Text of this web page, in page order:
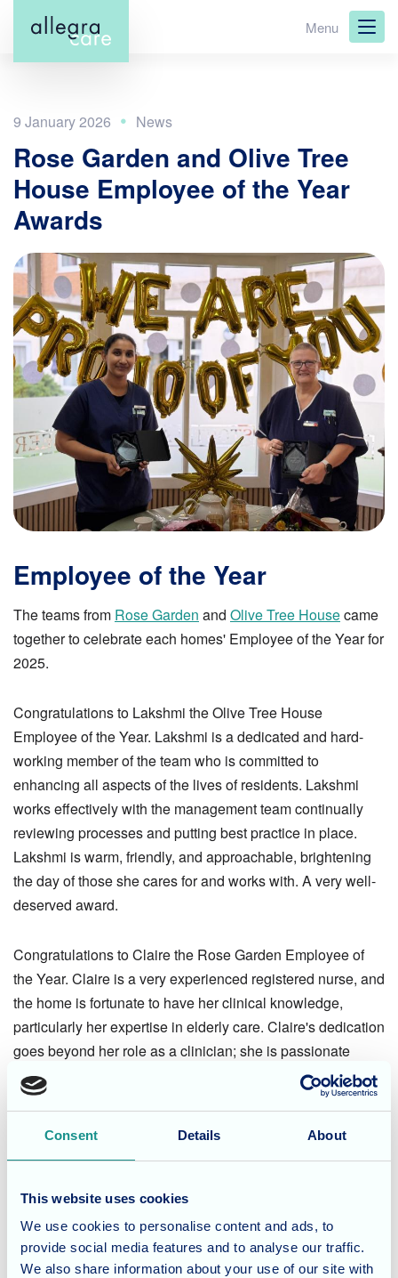
Consent Details About
This website uses cookies
We use cookies to personalise content and ads, to
provide social media features and to analyse our traffic.
We also share information about your use of our site with
main
Menu
9 January 2026
Rose Garden and Olive Tree
House Employee of the Year
Awards
Employee of the Year
The teams from Rose Garden and Olive Tree Housecame
together to celebrate each homes' Employee of the Year for
2025.
Congratulations to Lakshmi the Olive Tree House
Employee of the Year. Lakshmi is a dedicated and hard-
working member of the team who is committed to
enhancing all aspects of the lives of residents. Lakshmi
works effectively with the management team continually
reviewing processes and putting best practice in place.
Lakshmi is warm, friendly, and approachable, brightening
the day of those she cares for and works with. A very well-
deserved award.
Congratulations to Claire the Rose Garden Employee of
the Year. Claire is a very experienced registered nurse, and
the home is fortunate to have her clinical knowledge,
particularly her expertise in elderly care. Claire's dedication
goes beyond her role as a clinician; she is passionate
about the overall well-being of the residents adopting an
holistic approach to care. Claire mentors and develops the
in dementia care. The Rose Garden team are delighted
Home Manager Vlad presented Claire and Lakshmi with
their award along with a beautiful bouquet.